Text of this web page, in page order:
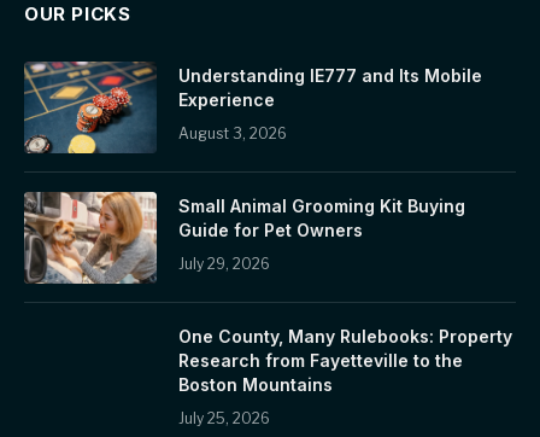
OUR PICKS
Understanding IE777 and Its Mobile
Experience
August 3, 2026
Small Animal Grooming Kit Buying
Guide for Pet Owners
July 29, 2026
One County, Many Rulebooks: Property
Research from Fayetteville to the
Boston Mountains
July 25, 2026